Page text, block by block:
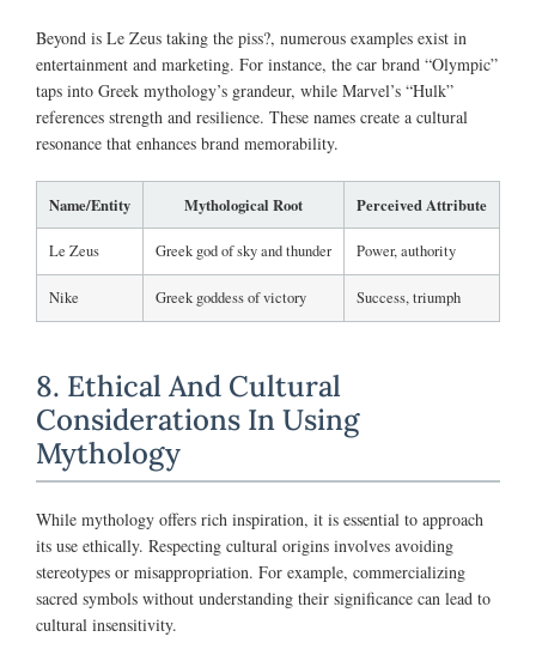
Beyond is Le Zeus taking the piss?, numerous examples exist in
entertainment and marketing. For instance, the car brand “Olympic”
taps into Greek mythology’s grandeur, while Marvel’s “Hulk”
references strength and resilience. These names create a cultural
resonance that enhances brand memorability.
Name/Entity Mythological Root Perceived Attribute
Le Zeus Greek god of sky and thunder Power, authority
Nike Greek goddess of victory Success, triumph
8. Ethical And Cultural
Considerations In Using
Mythology
While mythology offers rich inspiration, it is essential to approach
its use ethically. Respecting cultural origins involves avoiding
stereotypes or misappropriation. For example, commercializing
sacred symbols without understanding their significance can lead to
cultural insensitivity.